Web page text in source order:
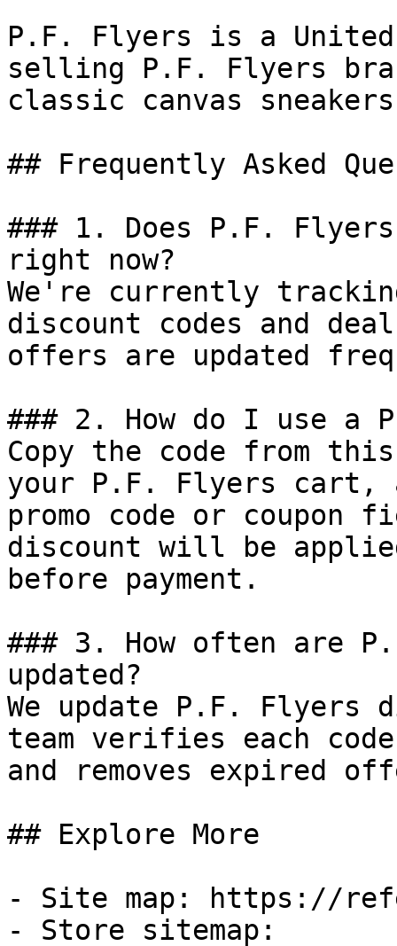
P.F. Flyers is a
selling P.F. Flyers
classic canvas
## Frequently Asked
### 1. Does P.F.
right now?
We're currently
discount codes and
offers are updated
### 2. How do I use a
Copy the code from
your P.F. Flyers cart,
promo code or coupon
discount will be
before payment.
### 3. How often are
updated?
We update P.F. Flyers
team verifies each
and removes expired
## Explore More
- Site map: https://
- Store sitemap: